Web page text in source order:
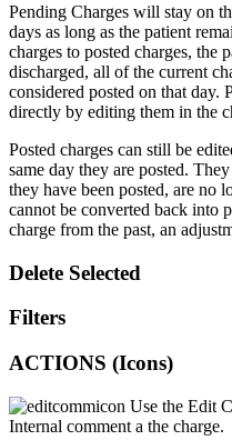
Pending Charges will stay on
days as long as the patient
charges to posted charges, the
discharged, all of the current
considered posted on that day.
directly by editing them in the
Posted charges can still be
same day they are posted.
they have been posted, are no
cannot be converted back into
charge from the past, an
Delete Selected
Filters
ACTIONS (Icons)
Use the Edit
Internal comment a the charge.